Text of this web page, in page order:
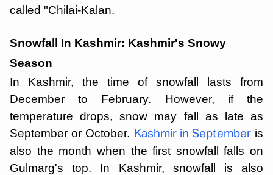
called "Chilai-Kalan.
Snowfall In Kashmir: Kashmir's Snowy
Season
In Kashmir, the time of snowfall lasts from
December to February. However, if the
temperature drops, snow may fall as late as
September or October. Kashmir in Septemberis
also the month when the first snowfall falls on
Gulmarg's top. In Kashmir, snowfall is also